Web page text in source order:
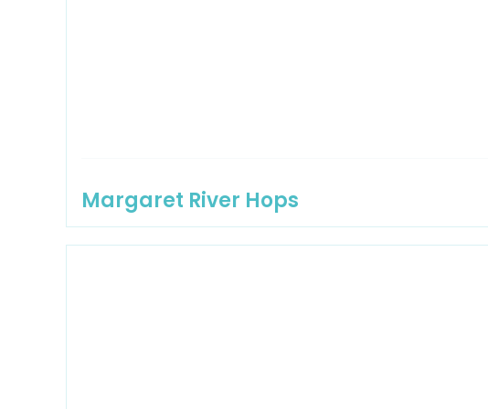
Margaret River Hops